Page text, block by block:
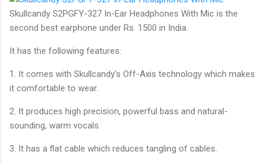
Skullcandy S2PGFY-327 In-Ear Headphones With Mic is the
second best earphone under Rs. 1500 in India.
It has the following features:
1. It comes with Skullcandy’s Off-Axis technology which makes
it comfortable to wear.
2. It produces high precision, powerful bass and natural-
sounding, warm vocals.
3. It has a flat cable which reduces tangling of cables.